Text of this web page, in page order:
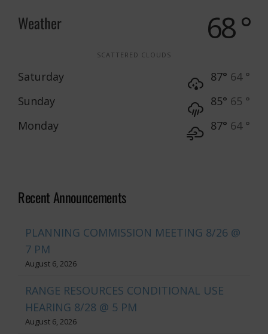
Weather 68 °
SCATTERED CLOUDS
Saturday 87° 64 °
Sunday
85° 65 °
Monday
87° 64 °
Recent Announcements
PLANNING COMMISSION MEETING 8/26 @
7 PM
August 6, 2026
RANGE RESOURCES CONDITIONAL USE
HEARING 8/28 @ 5 PM
August 6, 2026